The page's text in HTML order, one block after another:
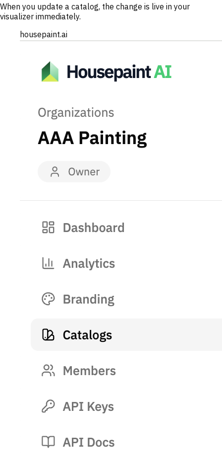
When you update a catalog, the change is live in your
visualizer immediately.
housepaint.ai